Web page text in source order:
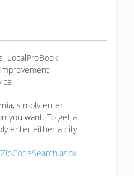
LocalProBook
simply enter
you want. To get a
enter either a city